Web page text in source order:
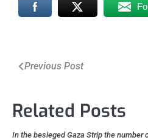
Post
Previous Post
Related Posts
In the besieged Gaza Strip the number